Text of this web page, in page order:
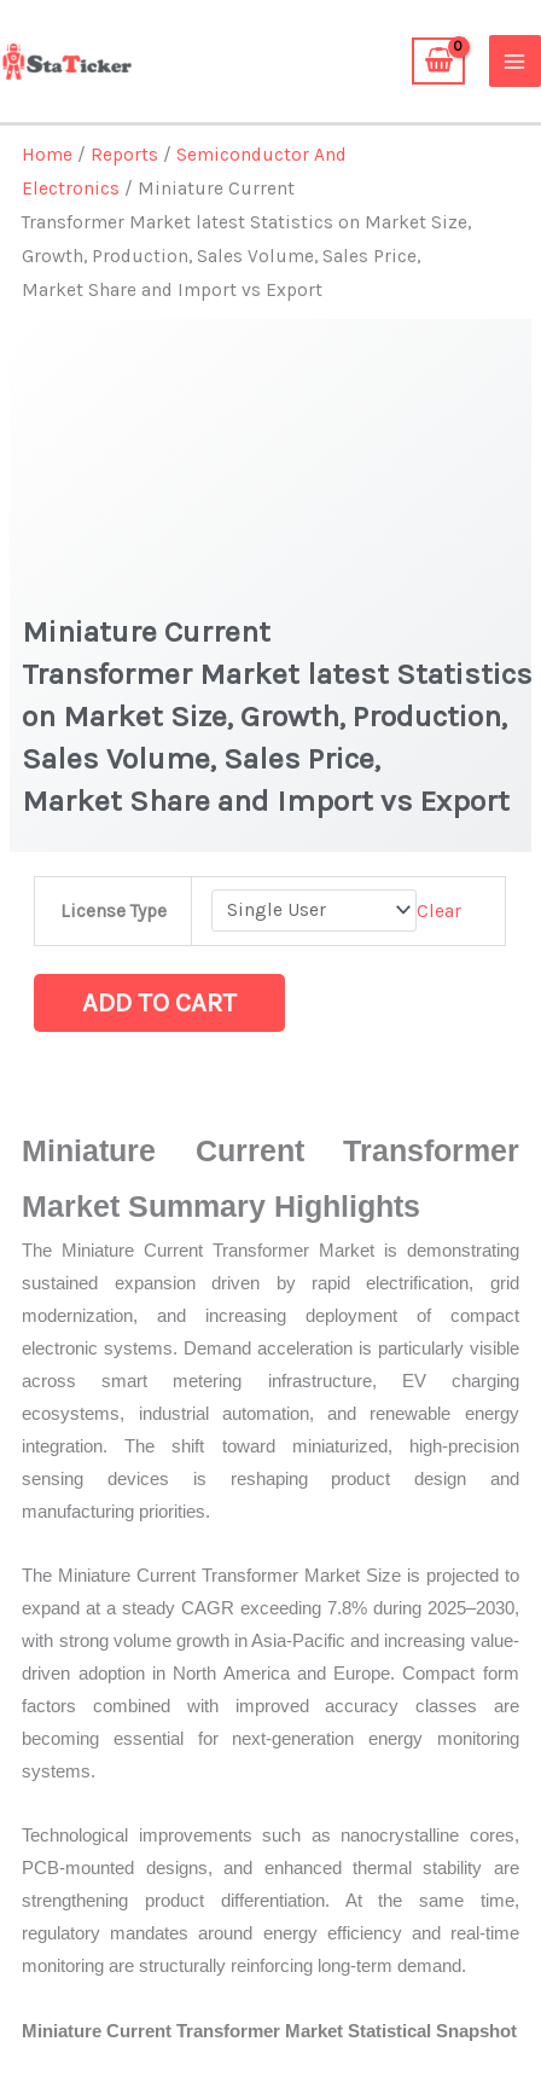
to
content
Home / Reports /Semiconductor And
Electronics / Miniature Current
Transformer Market latest Statistics on Market Size,
Growth, Production, Sales Volume, Sales Price,
Market Share and Import vs Export
Miniature Current
Transformer Market latest Statistics
on Market Size, Growth, Production,
Sales Volume, Sales Price,
Market Share and Import vs Export
License Type Clear
Market
Sales
Volume,
Price,
Market Share and Import
ADD TO CART
Miniature Current Transformer
Market Summary Highlights
The Miniature Current Transformer Market is demonstrating
sustained expansion driven by rapid electrification, grid
modernization, and increasing deployment of compact
electronic systems. Demand acceleration is particularly visible
across smart metering infrastructure, EV charging
ecosystems, industrial automation, and renewable energy
integration. The shift toward miniaturized, high-precision
sensing devices is reshaping product design and
manufacturing priorities.
The Miniature Current Transformer Market Size is projected to
expand at a steady CAGR exceeding 7.8% during 2025–2030,
with strong volume growth in Asia-Pacific and increasing value-
driven adoption in North America and Europe. Compact form
factors combined with improved accuracy classes are
becoming essential for next-generation energy monitoring
systems.
Technological improvements such as nanocrystalline cores,
PCB-mounted designs, and enhanced thermal stability are
strengthening product differentiation. At the same time,
regulatory mandates around energy efficiency and real-time
monitoring are structurally reinforcing long-term demand.
Miniature Current Transformer Market Statistical Snapshot